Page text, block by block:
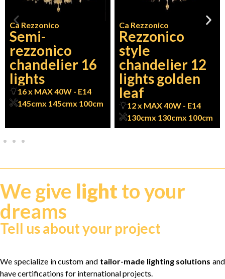
Ca Rezzonico
Semi-
rezzonico
chandelier 16
lights
16 x MAX 40W - E14
145cmx 145cmx 100cm
Ca Rezzonico
Rezzonico
style
chandelier 12
lights golden
leaf
12 x MAX 40W - E14
130cmx 130cmx 100cm
We give lightto your
dreams
Tell us about your project
We specialize in custom and tailor-made lighting solutions and
have certifications for international projects.